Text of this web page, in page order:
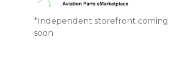
*Independent storefront coming
soon.